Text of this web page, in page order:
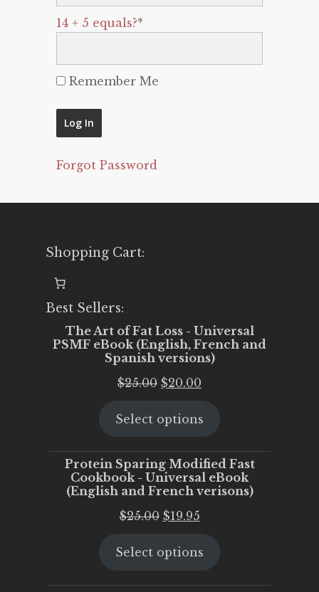
14 + 5 equals?*
Remember Me
Forgot Password
Shopping Cart:
Best Sellers:
The Art of Fat Loss - Universal
PSMF eBook (English, French and
Spanish versions)
$25.00 Original
was:
$20.00
is:
Select options
Protein Sparing Modified Fast
Cookbook - Universal eBook
(English and French verisons)
$25.00 Original
was:
$19.95Current
is:
Select options